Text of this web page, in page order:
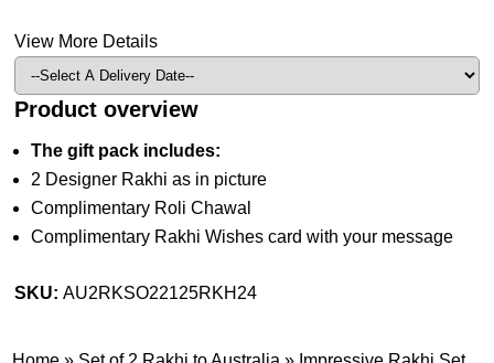
View More Details
Product overview
The gift pack includes:
2 Designer Rakhi as in picture
Complimentary Roli Chawal
Complimentary Rakhi Wishes card with your message
SKU:AU2RKSO22125RKH24